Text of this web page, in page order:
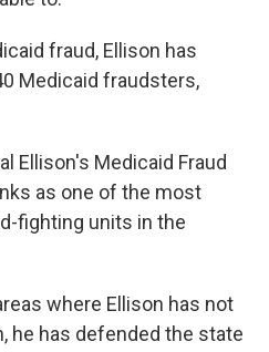
fraud, Ellison has
Medicaid fraudsters,
Ellison's Medicaid Fraud
as one of the most
fighting units in the
where Ellison has not
he has defended the state